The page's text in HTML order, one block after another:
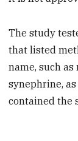
The study
that listed
name, such
synephrine,
contained the